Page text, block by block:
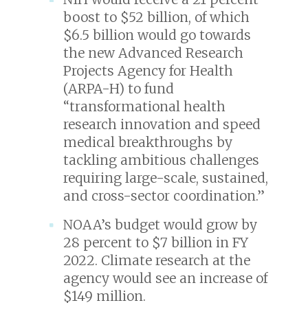
boost to $52 billion, of which
$6.5 billion would go towards
the new Advanced Research
Projects Agency for Health
(ARPA-H) to fund
“transformational health
research innovation and speed
medical breakthroughs by
tackling ambitious challenges
requiring large-scale, sustained,
and cross-sector coordination.”
NOAA’s budget would grow by
28 percent to $7 billion in FY
2022. Climate research at the
agency would see an increase of
$149 million.